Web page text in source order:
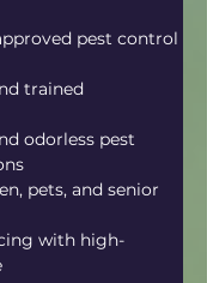
pest control
trained
odorless pest
pets, and senior
with high-